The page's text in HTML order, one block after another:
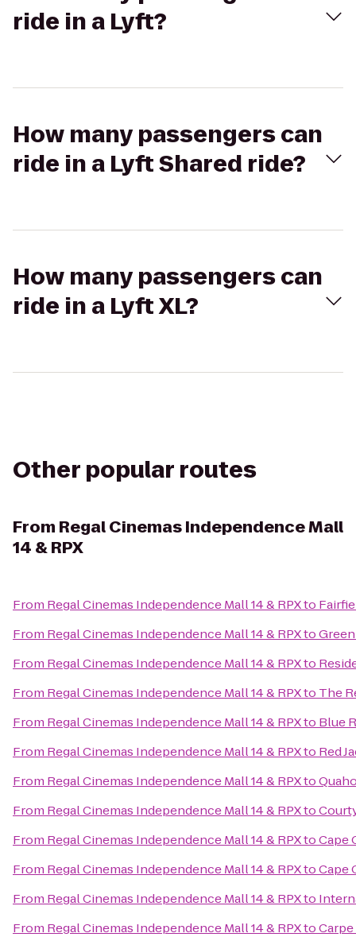
ride in a Lyft?
How many passengers can
ride in a Lyft Shared ride?
How many passengers can
ride in a Lyft XL?
Other popular routes
From Regal Cinemas Independence Mall
14 & RPX
From Regal Cinemas Independence Mall 14 & RPXto
From Regal Cinemas Independence Mall 14 & RPXto
From Regal Cinemas Independence Mall 14 & RPXto
From Regal Cinemas Independence Mall 14 & RPXto The
From Regal Cinemas Independence Mall 14 & RPXto Blue
From Regal Cinemas Independence Mall 14 & RPXto Red
From Regal Cinemas Independence Mall 14 & RPXto
From Regal Cinemas Independence Mall 14 & RPXto
From Regal Cinemas Independence Mall 14 & RPXtoCape
From Regal Cinemas Independence Mall 14 & RPXtoCape
From Regal Cinemas Independence Mall 14 & RPXto
From Regal Cinemas Independence Mall 14 & RPXto